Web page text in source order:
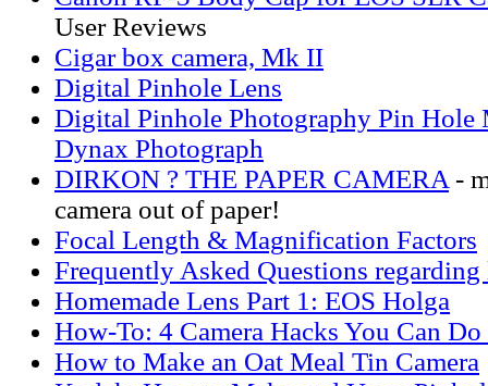
User Reviews
Cigar box camera, Mk II
Digital Pinhole Lens
Digital Pinhole Photography Pin Hole
Dynax Photograph
DIRKON ? THE PAPER CAMERA -
camera out of paper!
Focal Length & Magnification Factors
Frequently Asked Questions regarding
Homemade Lens Part 1: EOS Holga
How-To: 4 Camera Hacks You Can Do
How to Make an Oat Meal Tin Camera